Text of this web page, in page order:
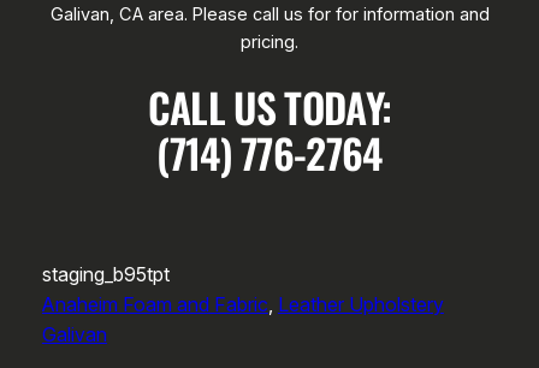
Galivan, CA area. Please call us for for information and
pricing.
CALL US TODAY:
(714) 776-2764
staging_b95tpt
Anaheim Foam and Fabric, Leather Upholstery
Galivan